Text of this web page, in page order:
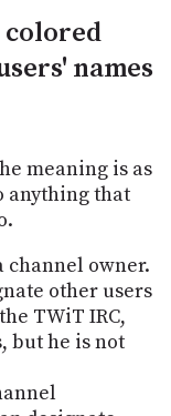
colored
names
meaning is as
anything that
channel owner.
other users
TWiT IRC,
but he is not